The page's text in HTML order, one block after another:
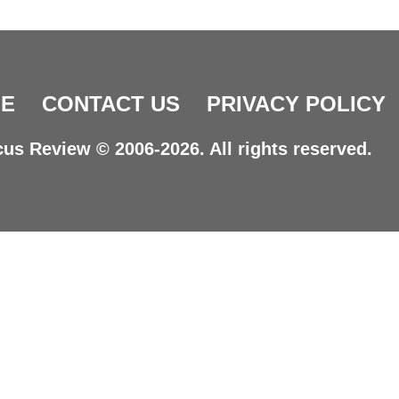
CONTACT US PRIVACY POLICY
Review © 2006-2026. All rights reserved.